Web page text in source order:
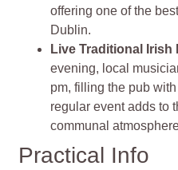
offering one of the
Dublin.
Live Traditional Irish
evening, local
pm, filling the pub
regular event adds to
communal
Practical Info